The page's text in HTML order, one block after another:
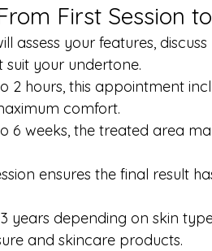
First Session
assess your features,
your undertone.
2 hours, this appointment
comfort.
6 weeks, the treated area
ensures the final result
years depending on skin
and skincare products.